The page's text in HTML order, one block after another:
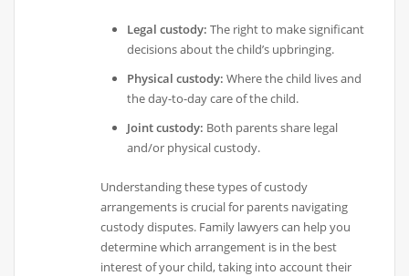
Legal custody: The right to make significant
decisions about the child’s upbringing.
Physical custody: Where the child lives and
the day-to-day care of the child.
Joint custody: Both parents share legal
and/or physical custody.
Understanding these types of custody
arrangements is crucial for parents navigating
custody disputes. Family lawyers can help you
determine which arrangement is in the best
interest of your child, taking into account their